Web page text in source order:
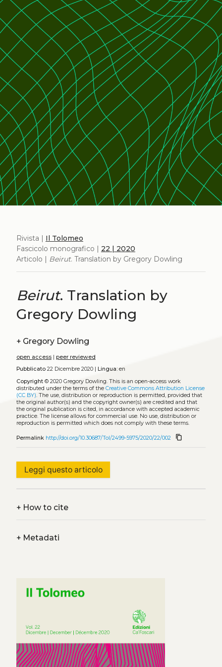
Rivista | Il Tolomeo
Fascicolo monografico | 22 | 2020
Articolo | Beirut. Translation by Gregory Dowling
Beirut. Translation by
Gregory Dowling
+ Gregory Dowling
open access| peer reviewed
Pubblicato22 Dicembre 2020 | Lingua:en
Copyright© 2020 Gregory Dowling. This is an open-access work
distributed under the terms of the Creative Commons Attribution License
(CC BY). The use, distribution or reproduction is permitted, provided that
the original author(s) and the copyright owner(s) are credited and that
the original publication is cited, in accordance with accepted academic
practice. The license allows for commercial use. No use, distribution or
reproduction is permitted which does not comply with these terms.
Permalink http://doi.org/10.30687/Tol/2499-5975/2020/22/002 content_copy
Leggi questo articolo
+How to cite
+Metadati